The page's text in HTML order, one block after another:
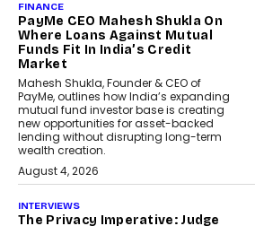
FINANCE
PayMe CEO Mahesh Shukla On
Where Loans Against Mutual
Funds Fit In India’s Credit
Market
Mahesh Shukla, Founder & CEO of
PayMe, outlines how India’s expanding
mutual fund investor base is creating
new opportunities for asset-backed
lending without disrupting long-term
wealth creation.
August 4, 2026
INTERVIEWS
The Privacy Imperative: Judge